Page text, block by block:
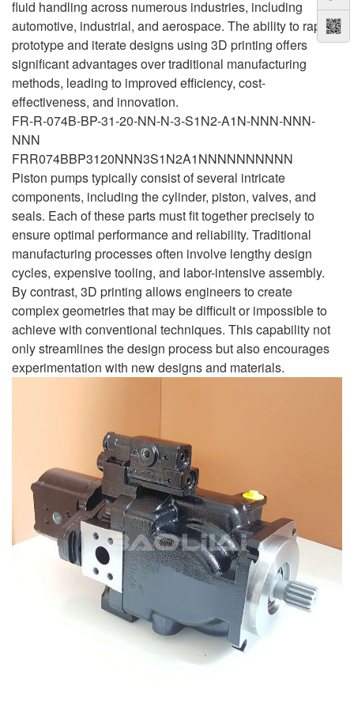
fluid handling across numerous industries, including
automotive, industrial, and aerospace. The ability to rapidly
prototype and iterate designs using 3D printing offers
significant advantages over traditional manufacturing
methods, leading to improved efficiency, cost-
effectiveness, and innovation.
FR-R-074B-BP-31-20-NN-N-3-S1N2-A1N-NNN-NNN-
NNN
FRR074BBP3120NNN3S1N2A1NNNNNNNNNN
Piston pumps typically consist of several intricate
components, including the cylinder, piston, valves, and
seals. Each of these parts must fit together precisely to
ensure optimal performance and reliability. Traditional
manufacturing processes often involve lengthy design
cycles, expensive tooling, and labor-intensive assembly.
By contrast, 3D printing allows engineers to create
complex geometries that may be difficult or impossible to
achieve with conventional techniques. This capability not
only streamlines the design process but also encourages
experimentation with new designs and materials.